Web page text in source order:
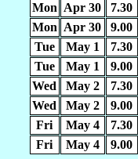
Mon Apr 30 7.30
Mon Apr 30 9.00
Tue
May 1 7.30
Tue
May 1 9.00
Wed
May 2 7.30
Wed
May 2 9.00
Fri
May 4 7.30
Fri
May 4 9.00